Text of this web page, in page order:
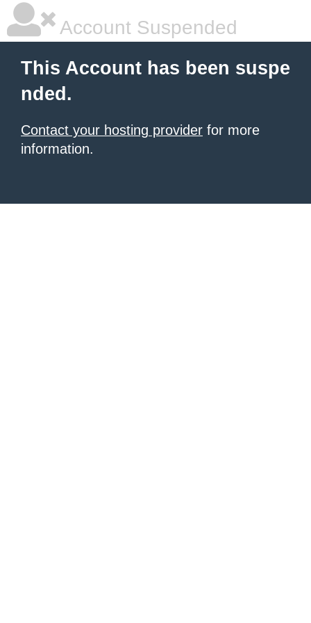
Account Suspended
This Account has been suspe
nded.
Contact your hosting provider for more
information.